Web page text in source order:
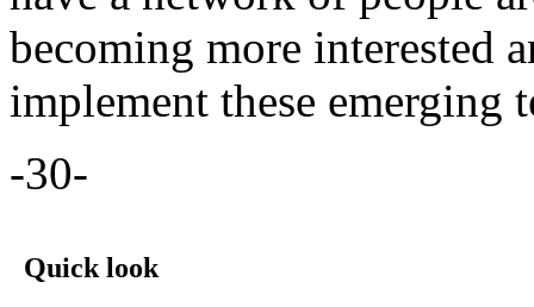
becoming more interested
implement these emerging
-30-
Quick look